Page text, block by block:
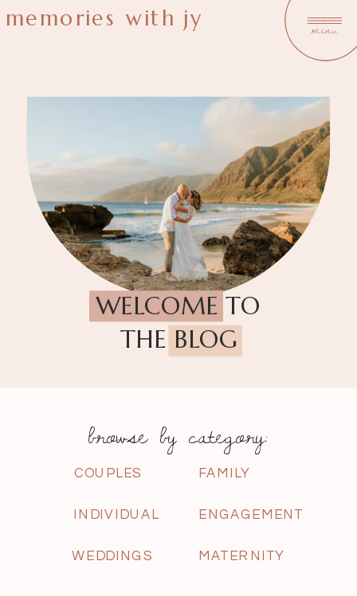
menu
memories with jy
WELCOME TO
THE BLOG
ENGAGEMENT
MATERNITY
WEDDINGS
INDIVIDUAL
FAMILY
COUPLES
browse by category: